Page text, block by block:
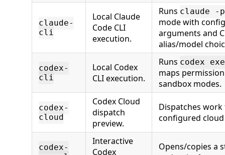
claude-
cli
Local Claude
Code CLI
execution.
Runs claude -p
mode with
arguments and
alias/model
codex-
cli
Local Codex
CLI execution.
Runs codex
maps
sandbox modes.
codex-
cloud
Codex Cloud
dispatch
preview.
Dispatches
configured
codex-
Interactive
Codex
Opens/copies a